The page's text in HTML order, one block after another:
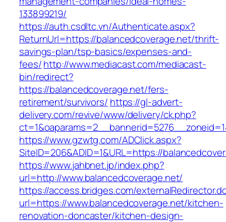
133899219/
https://auth.csdltc.vn/Authenticate.aspx?
ReturnUrl=https://balancedcoverage.net/thrift-
savings-plan/tsp-basics/expenses-and-
fees/http://www.mediacast.com/mediacast-
bin/redirect?
https://balancedcoverage.net/fers-
retirement/survivors/ https://gl-advert-
delivery.com/revive/www/delivery/ck.php?
https://www.gzwtg.com/ADClick.aspx?
SiteID=206&ADID=1&URL=https://
https://www.jahbnet.jp/index.php?
url=http://www.balancedcoverage.net/
https://access.bridges.com/
url=https://www.balancedcoverage.net/kitchen-
renovation-doncaster/kitchen-design-